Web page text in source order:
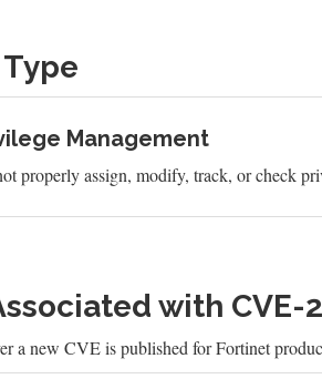
Management
properly assign, modify, track, or check
with CVE-
a new CVE is published for Fortinet